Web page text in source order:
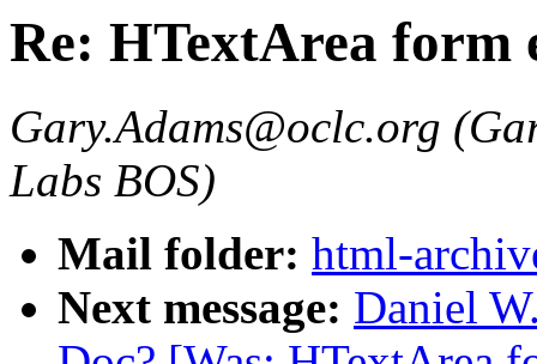
Re: HTextArea form
Gary.Adams@oclc.org
Labs BOS)
Mail folder: html-
Next message: Daniel